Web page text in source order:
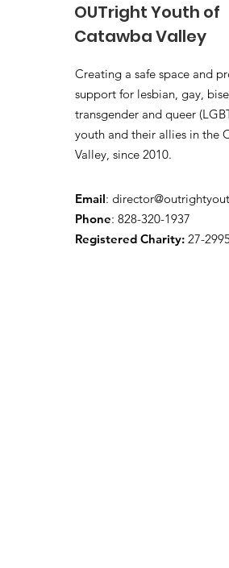
OUTright Youth of
Catawba Valley
Creating a safe space and
support for lesbian, gay,
transgender and queer
youth and their allies in the
Valley, since 2010.
Email:
Phone: 828-320-1937
Registered Charity: 27-